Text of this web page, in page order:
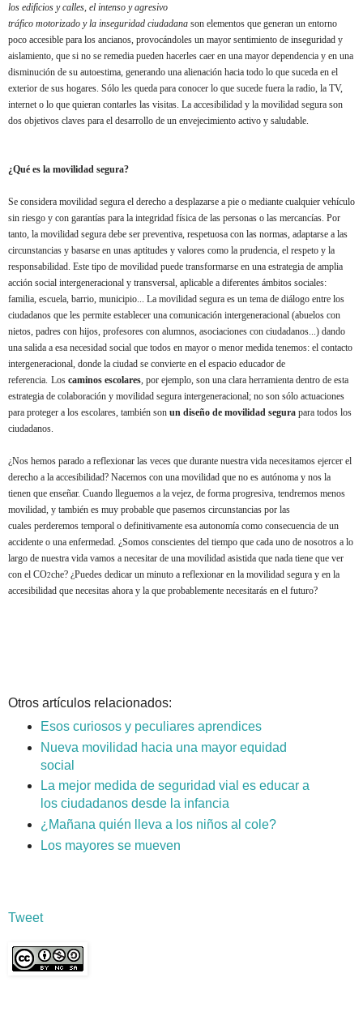
los edificios y calles, el intenso y agresivo
tráfico motorizado y la inseguridad ciudadana son elementos que generan un entorno
poco accesible para los ancianos, provocándoles un mayor sentimiento de inseguridad y
aislamiento, que si no se remedia pueden hacerles caer en una mayor dependencia y en una
disminución de su autoestima, generando una alienación hacia todo lo que suceda en el
exterior de sus hogares. Sólo les queda para conocer lo que sucede fuera la radio, la TV,
internet o lo que quieran contarles las visitas. La accesibilidad y la movilidad segura son
dos objetivos claves para el desarrollo de un envejecimiento activo y saludable.
¿Qué es la movilidad segura?
Se considera movilidad segura el derecho a desplazarse a pie o mediante cualquier vehículo
sin riesgo y con garantías para la integridad física de las personas o las mercancías. Por
tanto, la movilidad segura debe ser preventiva, respetuosa con las normas, adaptarse a las
circunstancias y basarse en unas aptitudes y valores como la prudencia, el respeto y la
responsabilidad. Este tipo de movilidad puede transformarse en una estrategia de amplia
acción social intergeneracional y transversal, aplicable a diferentes ámbitos sociales:
familia, escuela, barrio, municipio... La movilidad segura es un tema de diálogo entre los
ciudadanos que les permite establecer una comunicación intergeneracional (abuelos con
nietos, padres con hijos, profesores con alumnos, asociaciones con ciudadanos...) dando
una salida a esa necesidad social que todos en mayor o menor medida tenemos: el contacto
intergeneracional, donde la ciudad se convierte en el espacio educador de
referencia. Los caminos escolares , por ejemplo, son una clara herramienta dentro de esta
estrategia de colaboración y movilidad segura intergeneracional; no son sólo actuaciones
para proteger a los escolares, también son un diseño de movilidad segura para todos los
ciudadanos.
¿Nos hemos parado a reflexionar las veces que durante nuestra vida necesitamos ejercer el
derecho a la accesibilidad? Nacemos con una movilidad que no es autónoma y nos la
tienen que enseñar. Cuando lleguemos a la vejez, de forma progresiva, tendremos menos
movilidad, y también es muy probable que pasemos circunstancias por las
cuales perderemos temporal o definitivamente esa autonomía como consecuencia de un
accidente o una enfermedad. ¿Somos conscientes del tiempo que cada uno de nosotros a lo
largo de nuestra vida vamos a necesitar de una movilidad asistida que nada tiene que ver
con el CO2che? ¿Puedes dedicar un minuto a reflexionar en la movilidad segura y en la
accesibilidad que necesitas ahora y la que probablemente necesitarás en el futuro?
Otros artículos relacionados:
Esos curiosos y peculiares aprendices
Nueva movilidad hacia una mayor equidad
social
La mejor medida de seguridad vial es educar a
los ciudadanos desde la infancia
¿Mañana quién lleva a los niños al cole?
Los mayores se mueven
Tweet